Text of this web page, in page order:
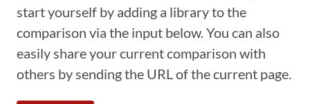
start yourself by adding a library to the
comparison via the input below. You can also
easily share your current comparison with
others by sending the URL of the current page.